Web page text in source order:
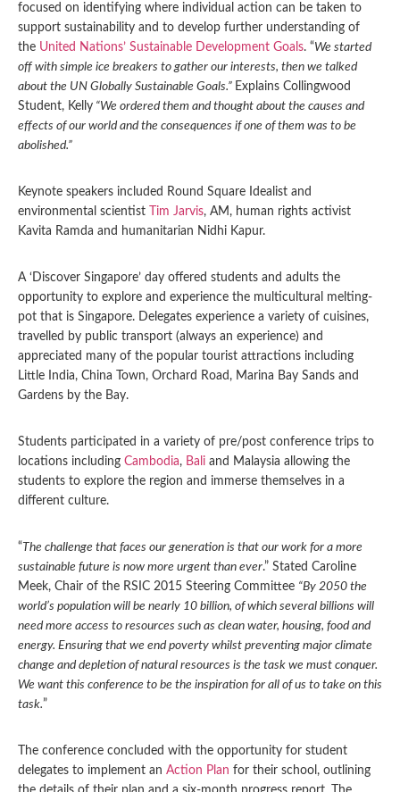
focused on identifying where individual action can be taken to
support sustainability and to develop further understanding of
the United Nations’ Sustainable Development Goals. “We started
off with simple ice breakers to gather our interests, then we talked
about the UN Globally Sustainable Goals.” Explains Collingwood
Student, Kelly “We ordered them and thought about the causes and
effects of our world and the consequences if one of them was to be
abolished.”
Keynote speakers included Round Square Idealist and
environmental scientist
Tim Jarvis, AM, human rights activist
Kavita Ramda and humanitarian Nidhi Kapur.
A ‘Discover Singapore’ day offered students and adults the
opportunity to explore and experience the multicultural melting-
pot that is Singapore. Delegates experience a variety of cuisines,
travelled by public transport (always an experience) and
appreciated many of the popular tourist attractions including
Little India, China Town, Orchard Road, Marina Bay Sands and
Gardens by the Bay.
Students participated in a variety of pre/post conference trips to
locations including Cambodia, Bali and Malaysia allowing the
students to explore the region and immerse themselves in a
different culture.
“ The challenge that faces our generation is that our work for a more
sustainable future is now more urgent than ever.” Stated Caroline
Meek, Chair of the RSIC 2015 Steering Committee “By 2050 the
world’s population will be nearly 10 billion, of which several billions will
need more access to resources such as clean water, housing, food and
energy. Ensuring that we end poverty whilst preventing major climate
change and depletion of natural resources is the task we must conquer.
We want this conference to be the inspiration for all of us to take on this
task.”
The conference concluded with the opportunity for student
delegates to implement an Action Plan for their school, outlining